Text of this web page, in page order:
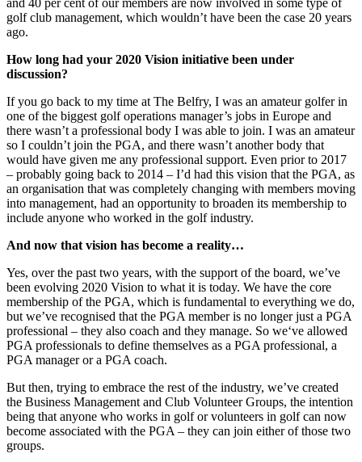
and 40 per cent of our members are now involved in some type of
golf club management, which wouldn’t have been the case 20 years
ago.
How long had your 2020 Vision initiative been under
discussion?
If you go back to my time at The Belfry, I was an amateur golfer in
one of the biggest golf operations manager’s jobs in Europe and
there wasn’t a professional body I was able to join. I was an amateur
so I couldn’t join the PGA, and there wasn’t another body that
would have given me any professional support. Even prior to 2017
– probably going back to 2014 – I’d had this vision that the PGA, as
an organisation that was completely changing with members moving
into management, had an opportunity to broaden its membership to
include anyone who worked in the golf industry.
And now that vision has become a reality…
Yes, over the past two years, with the support of the board, we’ve
been evolving 2020 Vision to what it is today. We have the core
membership of the PGA, which is fundamental to everything we do,
but we’ve recognised that the PGA member is no longer just a PGA
professional – they also coach and they manage. So we‘ve allowed
PGA professionals to define themselves as a PGA professional, a
PGA manager or a PGA coach.
But then, trying to embrace the rest of the industry, we’ve created
the Business Management and Club Volunteer Groups, the intention
being that anyone who works in golf or volunteers in golf can now
become associated with the PGA – they can join either of those two
groups.